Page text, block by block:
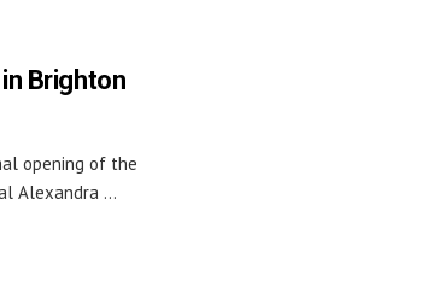
Brighton
opening of the
Alexandra ...